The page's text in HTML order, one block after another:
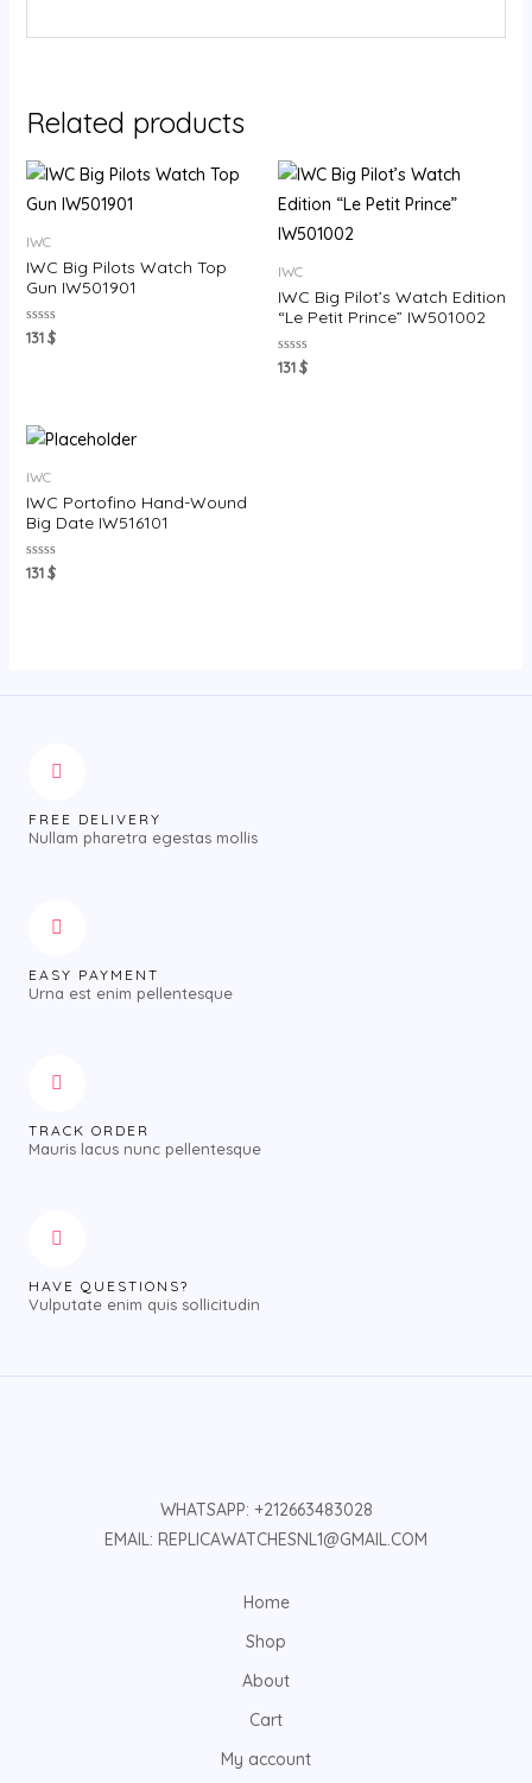
Related products
IWC
IWC Big Pilots Watch Top
Gun IW501901
Rated
0
131$
IWC
IWC Big Pilot’s Watch Edition
“Le Petit Prince” IW501002
Rated
0
131$
IWC
IWC Portofino Hand-Wound
Big Date IW516101
Rated
131$
FREE DELIVERY
Nullam pharetra egestas mollis
EASY PAYMENT
Urna est enim pellentesque
TRACK ORDER
Mauris lacus nunc pellentesque
HAVE QUESTIONS?
Vulputate enim quis sollicitudin
WHATSAPP: +212663483028
EMAIL: REPLICAWATCHESNL1@GMAIL.COM
Home
Shop
About
Cart
My account